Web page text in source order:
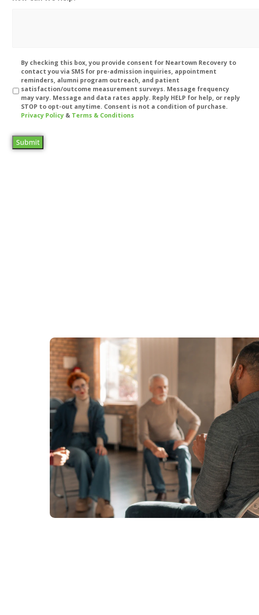
Disclaimer
By checking this box, you provide consent for Neartown Recovery to
contact you via SMS for pre-admission inquiries, appointment
reminders, alumni program outreach, and patient
satisfaction/outcome measurement surveys. Message frequency
may vary. Message and data rates apply. Reply HELP for help, or reply
STOP to opt-out anytime. Consent is not a condition of purchase.
Privacy Policy & Terms & Conditions
Submit